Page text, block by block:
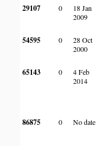
29107 0
18 Jan
2009
54595 0
28 Oct
2000
65143 0
4 Feb
2014
86875 0 No date